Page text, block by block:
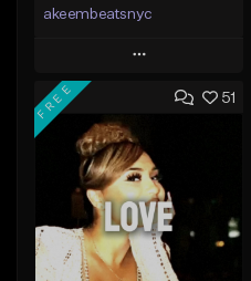
akeembeatsnyc
Play
Add to Queue
Add To Playlist
Like Beat
From $20.00
Find similar
51
FREE